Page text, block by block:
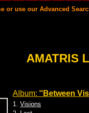
or use our Advanced
AMATRIS
Album: ''Between
1. Visions